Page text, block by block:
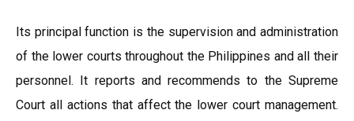
Its principal function is the supervision and administration
of the lower courts throughout the Philippines and all their
personnel. It reports and recommends to the Supreme
Court all actions that affect the lower court management.